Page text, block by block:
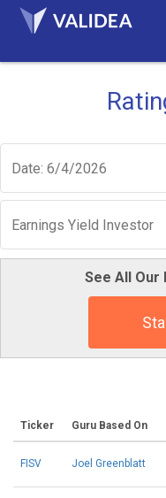
Date: 6/4/2026
Earnings Yield Investor
See All Our
Ticker Guru Based On
FISV Joel Greenblatt